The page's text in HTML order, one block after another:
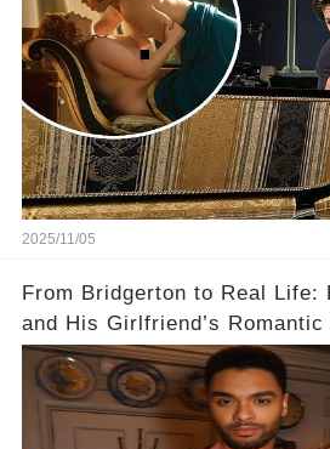
2025/11/05
From Bridgerton to Real Life:
and His Girlfriend’s Romantic
Never Seen! 😍📸